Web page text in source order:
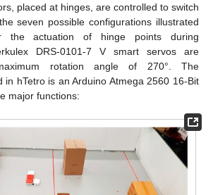
placed at hinges, are controlled to switch
seven possible configurations illustrated
the actuation of hinge points during
DRS-0101-7 V smart servos are
rotation angle of 270°. The
in hTetro is an Arduino Atmega 2560 16-Bit
major functions: